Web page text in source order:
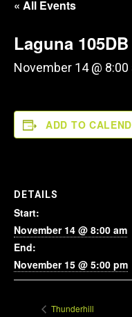
« All Events
Laguna 105DB
November 14 @ 8:00
ADD TO
DETAILS
Start:
November 14 @ 8:00 am
End:
November 15 @ 5:00 pm
Thunderhill